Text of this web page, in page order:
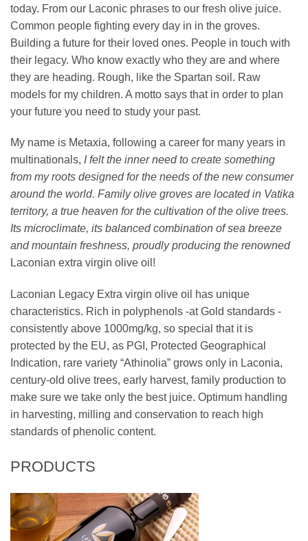
today. From our Laconic phrases to our fresh olive juice.
Common people fighting every day in in the groves.
Building a future for their loved ones. People in touch with
their legacy. Who know exactly who they are and where
they are heading. Rough, like the Spartan soil. Raw
models for my children. A motto says that in order to plan
your future you need to study your past.
My name is Metaxia, following a career for many years in
multinationals, I felt the inner need to create something
from my roots designed for the needs of the new consumer
around the world. Family olive groves are located in Vatika
territory, a true heaven for the cultivation of the olive trees.
Its microclimate, its balanced combination of sea breeze
and mountain freshness, proudly producing the renowned
Laconian extra virgin olive oil!
Laconian Legacy Extra virgin olive oil has unique
characteristics. Rich in polyphenols -at Gold standards -
consistently above 1000mg/kg, so special that it is
protected by the EU, as PGI, Protected Geographical
Indication, rare variety “Athinolia” grows only in Laconia,
century-old olive trees, early harvest, family production to
make sure we take only the best juice. Optimum handling
in harvesting, milling and conservation to reach high
standards of phenolic content.
PRODUCTS